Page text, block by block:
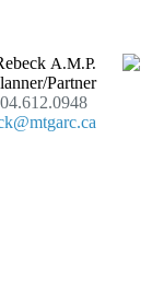
A.M.P.
Partner